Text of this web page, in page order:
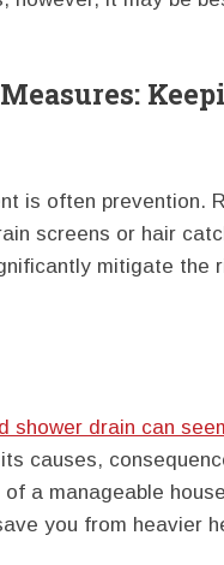
is often prevention.
screens or hair
mitigate the
shower drain can
causes,
a manageable
you from heavier